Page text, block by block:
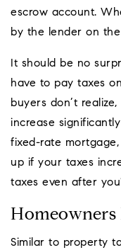
escrow account.
by the lender on
It should be no
have to pay taxes
buyers don’t
increase
fixed-rate
up if your taxes
taxes even after
Homeowners
Similar to property